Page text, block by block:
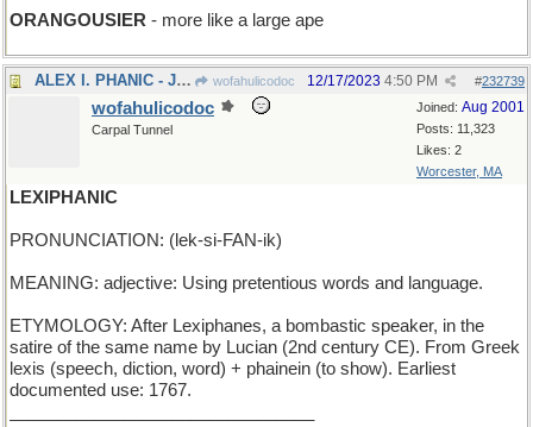
ORANGOUSIER - more like a large ape
ALEX I. PHANIC - Jo Phanic's older brother wofahulicodoc #232739
12/17/2023 4:50 PM
Joined: Aug 2001
Posts: 11,323
Likes: 2
Worcester, MA
wofahulicodoc
Carpal Tunnel
LEXIPHANIC
PRONUNCIATION: (lek-si-FAN-ik)
MEANING: adjective: Using pretentious words and language.
ETYMOLOGY: After Lexiphanes, a bombastic speaker, in the
satire of the same name by Lucian (2nd century CE). From Greek
lexis (speech, diction, word) + phainein (to show). Earliest
documented use: 1767.